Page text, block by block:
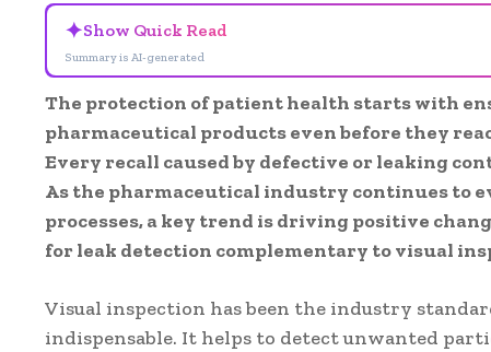
✦Show Quick Read
Summary is AI-generated
The protection of patient health starts with
pharmaceutical products even before they
Every recall caused by defective or leaking
As the pharmaceutical industry continues to
processes, a key trend is driving positive
for leak detection complementary to visual
Visual inspection has been the industry
indispensable. It helps to detect unwanted